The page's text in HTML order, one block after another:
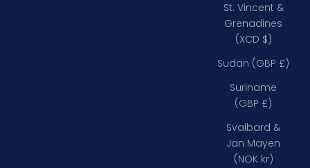
St. Vincent &
Grenadines
(XCD $)
Sudan (GBP £)
Suriname
(GBP £)
Svalbard &
Jan Mayen
(NOK kr)